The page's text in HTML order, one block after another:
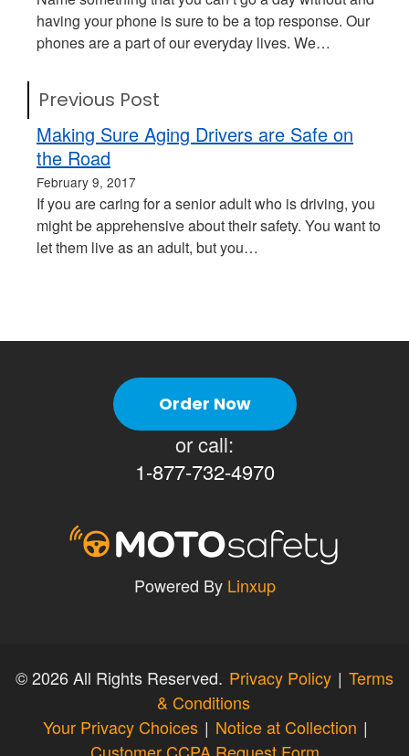
having your phone is sure to be a top response. Our
phones are a part of our everyday lives. We…
Previous Post
Making Sure Aging Drivers are Safe on
the Road
February 9, 2017
If you are caring for a senior adult who is driving, you
might be apprehensive about their safety. You want to
let them live as an adult, but you…
Order Now
or call:
1-877-732-4970
Powered By Linxup
©2026 All Rights Reserved. Privacy Policy | Terms
& Conditions
Your Privacy Choices | Notice at Collection |
Customer CCPA Request Form